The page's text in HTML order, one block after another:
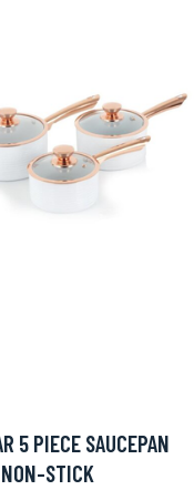
5 PIECE SAUCEPAN
STICK